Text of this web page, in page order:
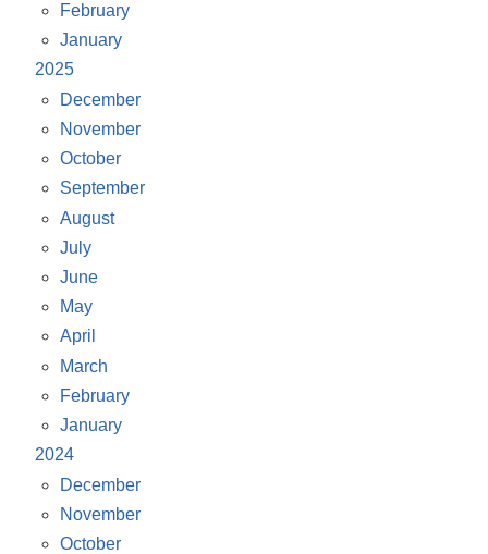
February
January
2025
December
November
October
September
August
July
June
May
April
March
February
January
2024
December
November
October